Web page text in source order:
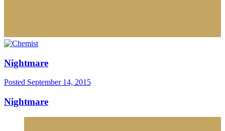
Nightmare
Posted September 14, 2015
Nightmare